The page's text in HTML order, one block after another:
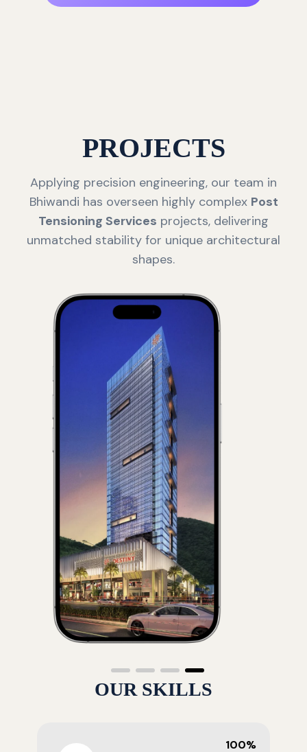
PROJECTS
Applying precision engineering, our team in
Bhiwandi has overseen highly complex Post
Tensioning Services projects, delivering
unmatched stability for unique architectural
shapes.
OUR SKILLS
100%